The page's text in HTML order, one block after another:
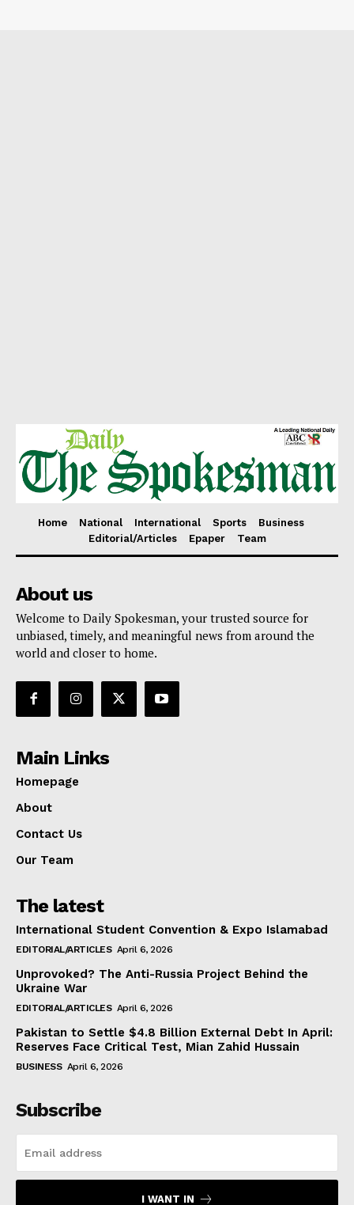
Home National International Sports
Business
Editorial/Articles
Epaper Team
About us
Welcome to Daily Spokesman, your trusted source for
unbiased, timely, and meaningful news from around the
world and closer to home.
Main Links
Homepage
About
Contact Us
Our Team
The latest
International Student Convention & Expo Islamabad
EDITORIAL/ARTICLES April 6, 2026
Unprovoked? The Anti-Russia Project Behind the
Ukraine War
EDITORIAL/ARTICLES April 6, 2026
Pakistan to Settle $4.8 Billion External Debt In April:
Reserves Face Critical Test, Mian Zahid Hussain
BUSINESS April 6, 2026
Subscribe
I WANT IN